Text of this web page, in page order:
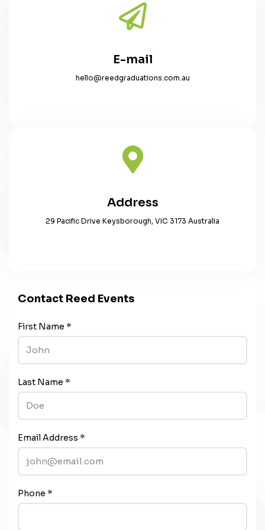
E-mail
hello@reedgraduations.com.au
Address
29 Pacific Drive Keysborough, VIC 3173 Australia
Contact Reed Events
First Name *
Last Name *
Email Address *
Phone *